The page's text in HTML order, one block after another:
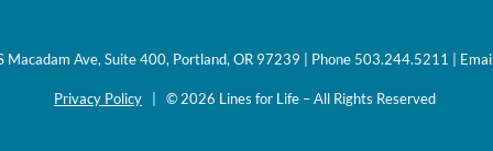
Macadam Ave, Suite 400, Portland, OR 97239 | Phone 503.244.5211 |
Privacy Policy | © 2026 Lines for Life – All Rights Reserved